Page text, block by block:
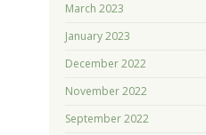
March 2023
January 2023
December 2022
November 2022
September 2022